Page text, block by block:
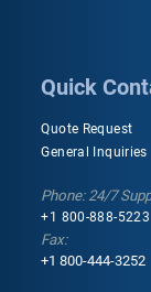
Quick
Quote Request
General Inquiries
Phone: 24/7
+1 800-888-5223
Fax:
+1 800-444-3252